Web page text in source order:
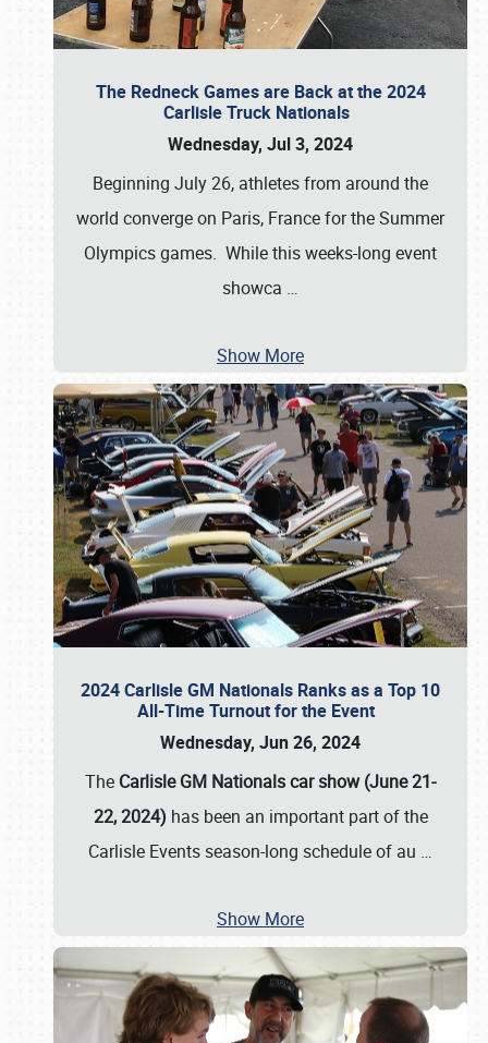
The Redneck Games are Back at the 2024
Carlisle Truck Nationals
Wednesday, Jul 3, 2024
Beginning July 26, athletes from around the
world converge on Paris, France for the Summer
Olympics games. While this weeks-long event
showca …
Show More
2024 Carlisle GM Nationals Ranks as a Top 10
All-Time Turnout for the Event
Wednesday, Jun 26, 2024
The Carlisle GM Nationals car show (June 21-
22, 2024) has been an important part of the
Carlisle Events season-long schedule of au …
Show More